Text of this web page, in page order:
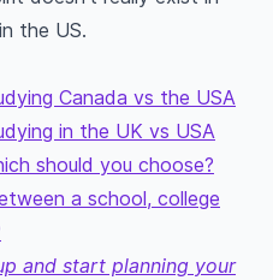
the US.
Canada vs the USA
in the UK vs USA
should you choose?
a school, college
and start planning your